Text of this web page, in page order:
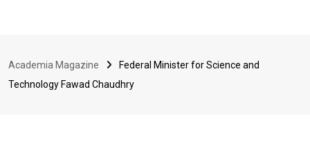
Academia Magazine
Federal Minister for Science and
Technology Fawad Chaudhry